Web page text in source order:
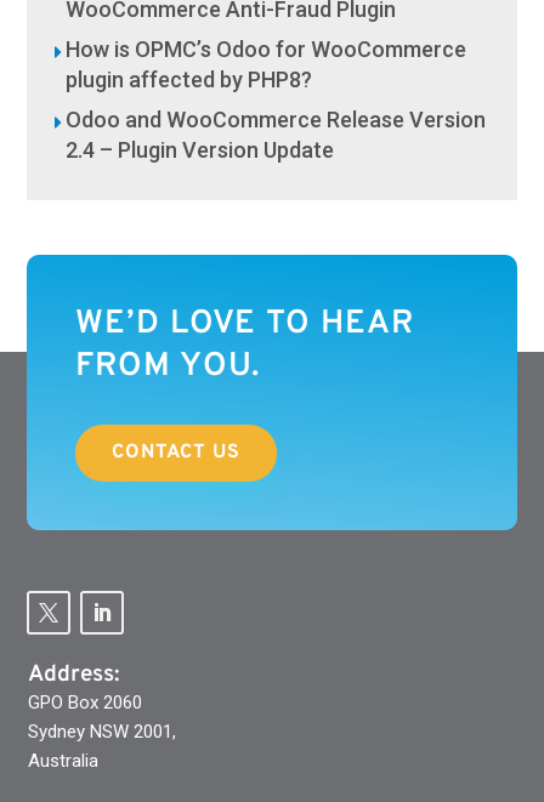
WooCommerce Anti-Fraud Plugin
How is OPMC’s Odoo for WooCommerce
plugin affected by PHP8?
Odoo and WooCommerce Release Version
2.4 – Plugin Version Update
WE’D LOVE TO HEAR
FROM YOU.
CONTACT US
Address:
GPO Box 2060
Sydney NSW 2001,
Australia